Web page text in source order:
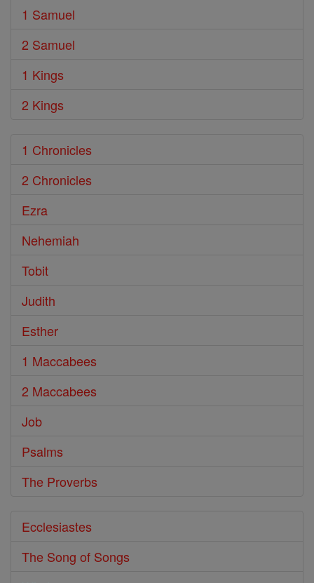
1 Samuel
2 Samuel
1 Kings
2 Kings
1 Chronicles
2 Chronicles
Ezra
Nehemiah
Tobit
Judith
Esther
1 Maccabees
2 Maccabees
Job
Psalms
The Proverbs
Ecclesiastes
The Song of Songs